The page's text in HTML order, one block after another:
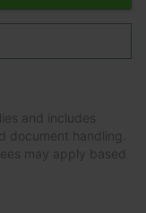
and includes
document handling.
may apply based